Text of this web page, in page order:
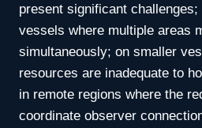
present significant
vessels where multiple areas
simultaneously; on smaller
resources are inadequate to
in remote regions where the
coordinate observer